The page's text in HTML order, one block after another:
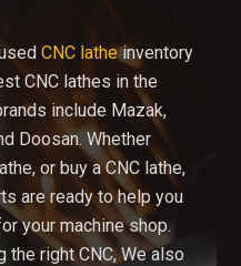
CNC latheinventory
CNC lathes in the
include Mazak,
Doosan. Whether
or buy a CNC lathe,
are ready to help you
your machine shop.
the right CNC, We also